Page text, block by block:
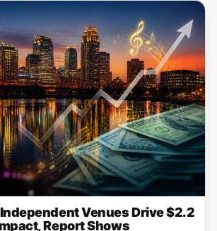
Venues Drive $2.2
Report Shows